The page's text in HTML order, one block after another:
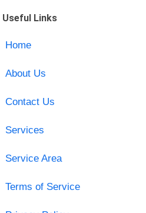
Useful Links
Home
About Us
Contact Us
Services
Service Area
Terms of Service